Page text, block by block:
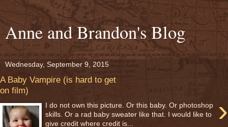
Anne and Brandon's Blog
Wednesday, September 9, 2015
A Baby Vampire (is hard to get
on film)
›
I do not own this picture. Or this baby. Or photoshop
skills. Or a rad baby sweater like that. I would like to
give credit where credit is...